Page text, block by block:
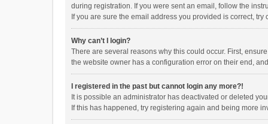
during registration. If you were sent an email, follow the
If you are sure the email address you provided is correct, try
Why can’t I login?
There are several reasons why this could occur. First,
the website owner has a configuration error on their end,
I registered in the past but cannot login any more?!
It is possible an administrator has deactivated or deleted
If this has happened, try registering again and being more